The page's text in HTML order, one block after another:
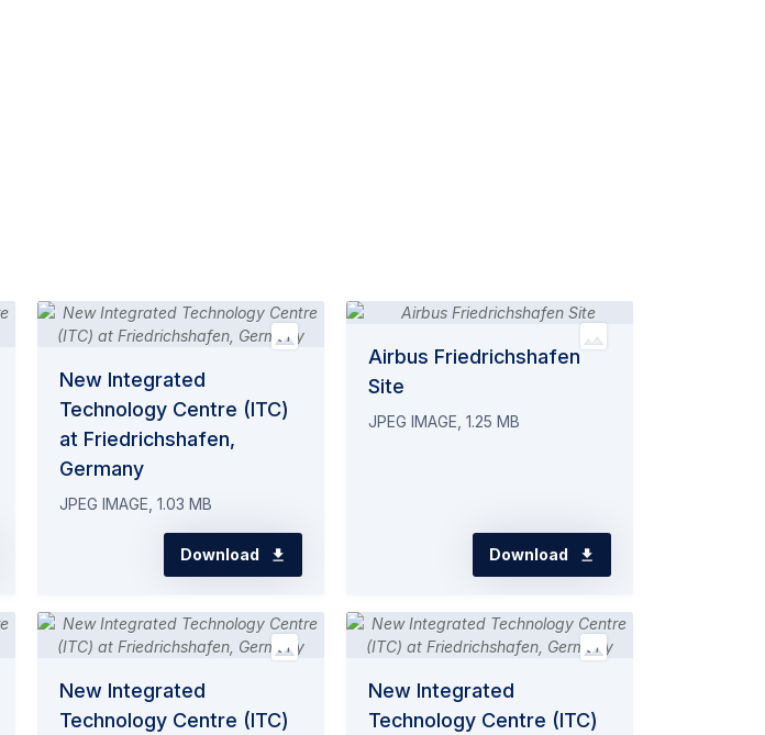
New Integrated
Technology Centre (ITC)
at Friedrichshafen,
Germany
JPEG IMAGE, 1.03 MB
Download
Airbus Friedrichshafen
Site
JPEG IMAGE, 1.25 MB
Download
New Integrated
Technology Centre (ITC)
New Integrated
Technology Centre (ITC)